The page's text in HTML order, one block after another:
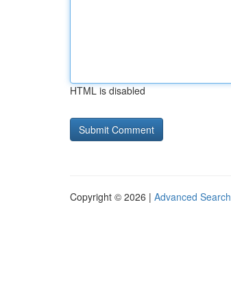
HTML is disabled
Copyright © 2026 | Advanced Search